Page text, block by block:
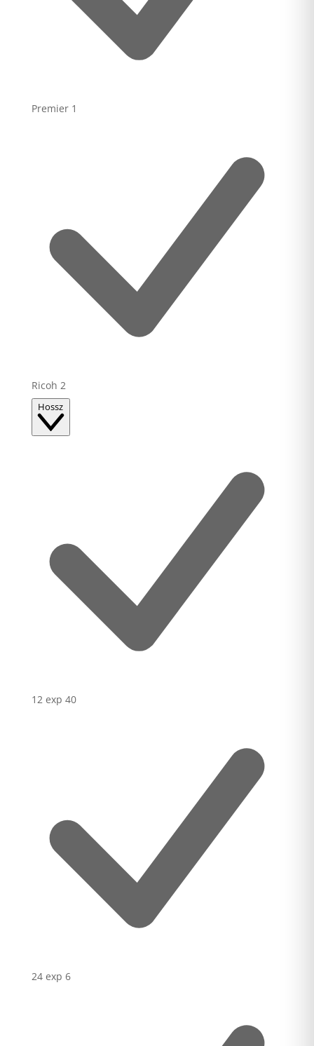
Premier 1
Ricoh 2
Hossz
12 exp 40
24 exp 6